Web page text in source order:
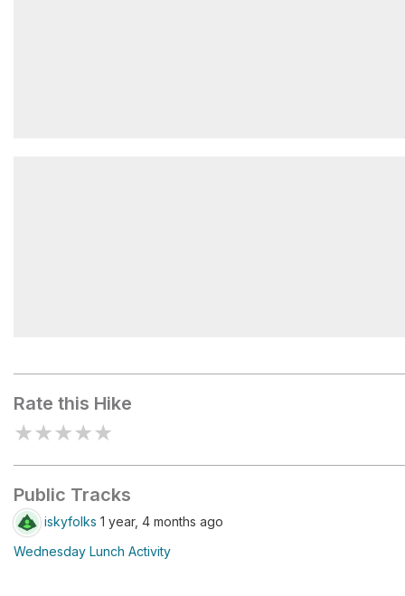
Rate this Hike
★★★★★
Public Tracks
iskyfolks 1 year, 4 months ago
Wednesday Lunch Activity